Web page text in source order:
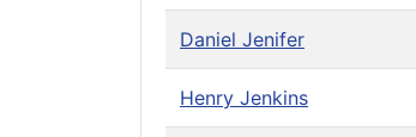
Daniel Jenifer
Henry Jenkins